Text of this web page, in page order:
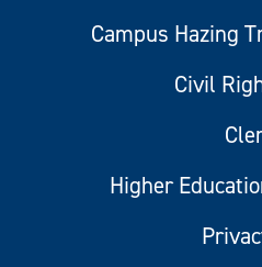
Campus Hazing
Civil
Higher